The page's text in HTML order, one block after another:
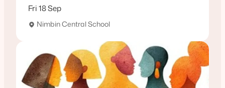
Fri 18 Sep
Nimbin Central School